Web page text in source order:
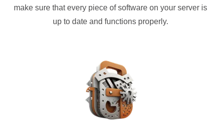
make sure that every piece of software on your server is
up to date and functions properly.